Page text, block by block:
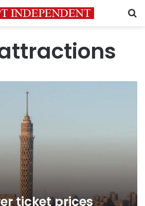
ticket prices